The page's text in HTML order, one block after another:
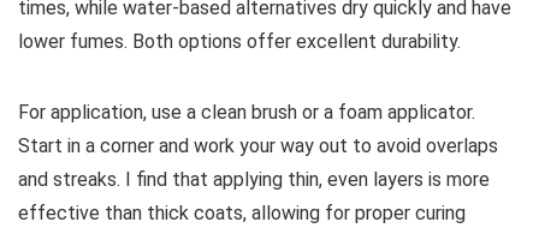
times, while water-based alternatives dry quickly and have
lower fumes. Both options offer excellent durability.
For application, use a clean brush or a foam applicator.
Start in a corner and work your way out to avoid overlaps
and streaks. I find that applying thin, even layers is more
effective than thick coats, allowing for proper curing